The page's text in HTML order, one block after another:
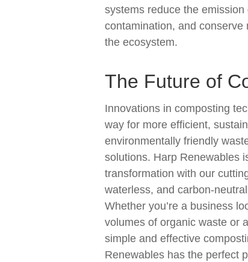
systems reduce the
contamination, and
the ecosystem.
The Future of
Innovations in composting
way for more efficient,
environmentally friendly
solutions. Harp Renewables
transformation with our
waterless, and carbon-
Whether you’re a business
volumes of organic waste or
simple and effective
Renewables has the perfect